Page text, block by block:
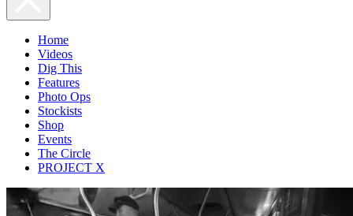
Home
Videos
Dig This
Features
Photo Ops
Stockists
Shop
Events
The Circle
PROJECT X